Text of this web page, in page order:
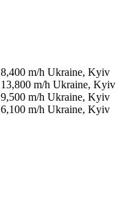
8,400 m/h Ukraine, Kyiv
13,800 m/h Ukraine, Kyiv
9,500 m/h Ukraine, Kyiv
6,100 m/h Ukraine, Kyiv